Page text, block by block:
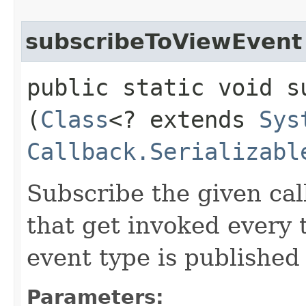
subscribeToViewEvent
public static void
(Class<? extends
Subscribe the given
that get invoked every
event type is
Parameters: